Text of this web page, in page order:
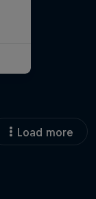
Load more